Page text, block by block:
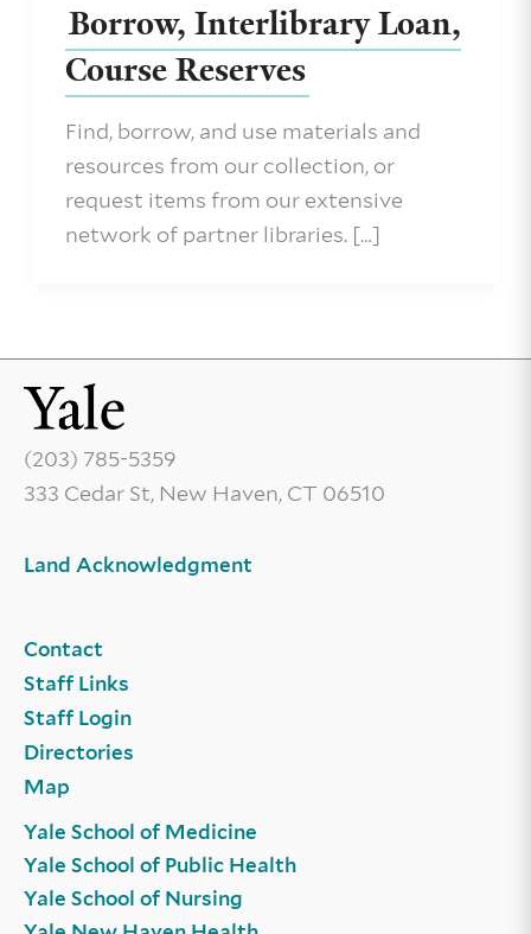
Borrow, Interlibrary Loan,
Course Reserves
Find, borrow, and use materials and
resources from our collection, or
request items from our extensive
network of partner libraries. […]
(203) 785-5359
333 Cedar St, New Haven, CT 06510
Land Acknowledgment
Contact
Staff Links
Staff Login
Directories
Map
Yale School of Medicine
Yale School of Public Health
Yale School of Nursing